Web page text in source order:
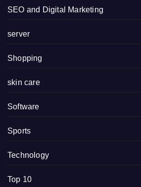
SEO and Digital Marketing
server
Shopping
skin care
Software
Sports
Technology
Top 10